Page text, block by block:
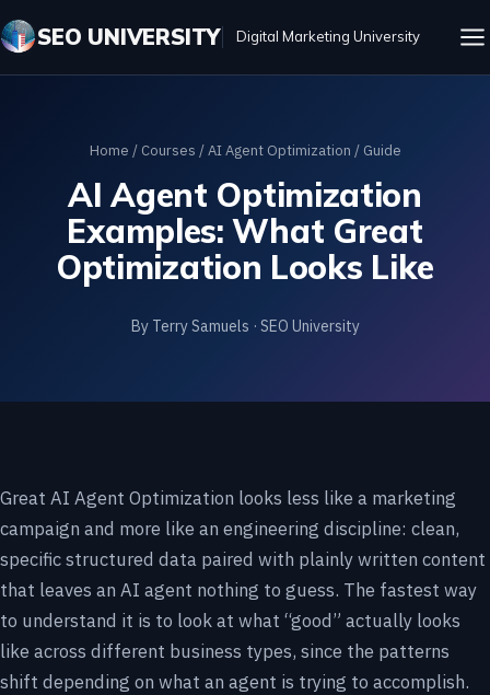
SEO UNIVERSITY Digital Marketing University
Home / Courses /AI Agent Optimization / Guide
AI Agent Optimization
Examples: What Great
Optimization Looks Like
By Terry Samuels · SEO University
Great AI Agent Optimization looks less like a marketing
campaign and more like an engineering discipline: clean,
specific structured data paired with plainly written content
that leaves an AI agent nothing to guess. The fastest way
to understand it is to look at what “good” actually looks
like across different business types, since the patterns
shift depending on what an agent is trying to accomplish.